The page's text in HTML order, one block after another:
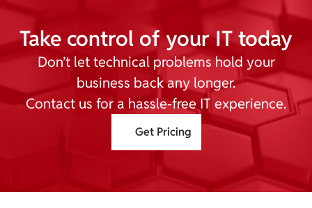
Take control of your IT today
Don’t let technical problems hold your
business back any longer.
Contact us for a hassle-free IT experience.
Get Pricing